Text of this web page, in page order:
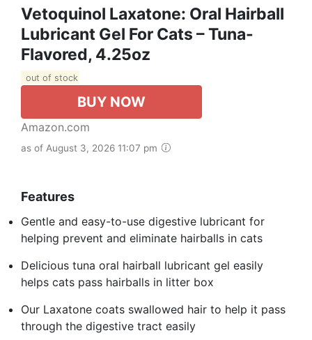
Vetoquinol Laxatone: Oral Hairball
Lubricant Gel For Cats – Tuna-
Flavored, 4.25oz
out of stock
BUY NOW
Amazon.com
as of August 3, 2026 11:07 pm
Features
Gentle and easy-to-use digestive lubricant for
helping prevent and eliminate hairballs in cats
Delicious tuna oral hairball lubricant gel easily
helps cats pass hairballs in litter box
Our Laxatone coats swallowed hair to help it pass
through the digestive tract easily